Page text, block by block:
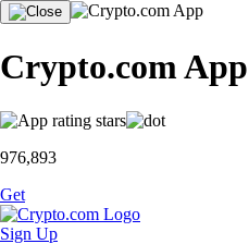
Crypto.com App
976,893
Get
Sign Up